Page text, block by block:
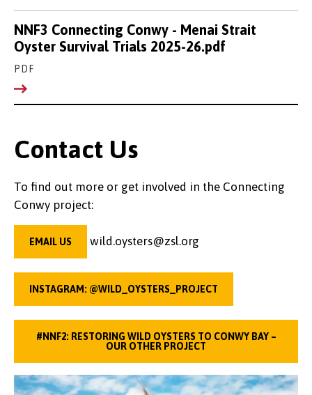
NNF3 Connecting Conwy - Menai Strait
Oyster Survival Trials 2025-26.pdf
PDF
Contact Us
To find out more or get involved in the Connecting
Conwy project:
EMAIL US wild.oysters@zsl.org
INSTAGRAM: @WILD_OYSTERS_PROJECT
#NNF2: RESTORING WILD OYSTERS TO CONWY BAY –
OUR OTHER PROJECT